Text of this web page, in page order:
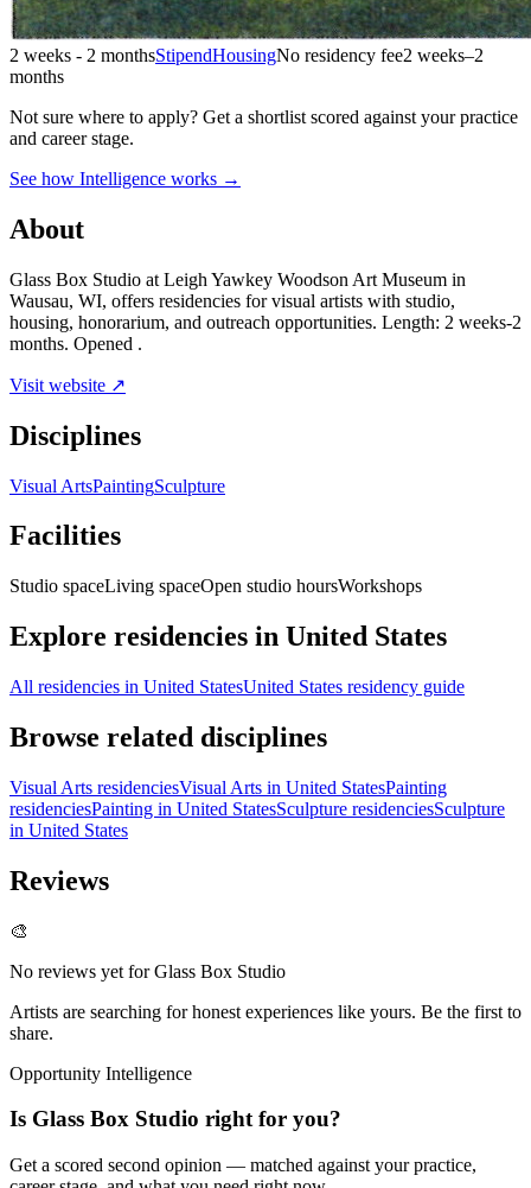
2 weeks - 2 monthsStipendHousingNo residency fee2 weeks–2
months
Not sure where to apply? Get a shortlist scored against your practice
and career stage.
See how Intelligence works →
About
Glass Box Studio at Leigh Yawkey Woodson Art Museum in
Wausau, WI, offers residencies for visual artists with studio,
housing, honorarium, and outreach opportunities. Length: 2 weeks-2
months. Opened .
Visit website ↗
Disciplines
Visual ArtsPaintingSculpture
Facilities
Studio spaceLiving spaceOpen studio hoursWorkshops
Explore residencies in United States
All residencies in United StatesUnited States residency guide
Browse related disciplines
Visual Arts residenciesVisual Arts in United StatesPainting
residenciesPainting in United StatesSculpture residenciesSculpture
in United States
Reviews
🎨
No reviews yet forGlass Box Studio
Artists are searching for honest experiences like yours. Be the first to
share.
Opportunity Intelligence
Is Glass Box Studio right for you?
Get a scored second opinion — matched against your practice,